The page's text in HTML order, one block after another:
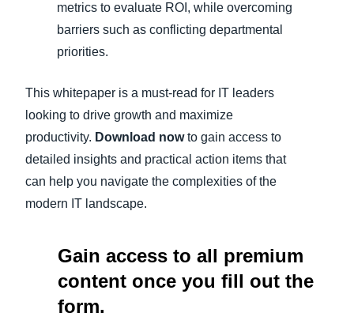
metrics to evaluate ROI, while overcoming
barriers such as conflicting departmental
priorities.
This whitepaper is a must-read for IT leaders
looking to drive growth and maximize
productivity. Download nowto gain access to
detailed insights and practical action items that
can help you navigate the complexities of the
modern IT landscape.
Gain access to all premium
content once you fill out the
form.